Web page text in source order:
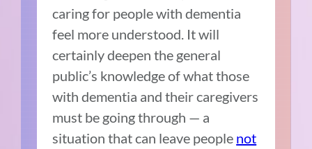
caring for people with dementia
feel more understood. It will
certainly deepen the general
public’s knowledge of what those
with dementia and their caregivers
must be going through — a
situation that can leave people not